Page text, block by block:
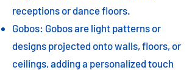
receptions or dance floors.
Gobos: Gobos are light patterns or
designs projected onto walls, floors, or
ceilings, adding a personalized touch